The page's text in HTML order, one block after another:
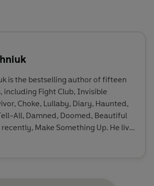
is the bestselling author of fifteen
including Fight Club, Invisible
Choke, Lullaby, Diary, Haunted,
All, Damned, Doomed, Beautiful
Make Something Up. He lives